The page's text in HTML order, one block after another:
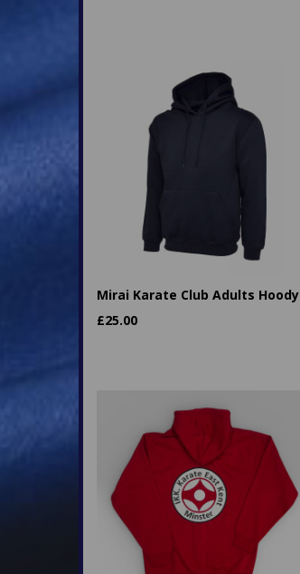
Mirai Karate Club Adults Hoody
£25.00